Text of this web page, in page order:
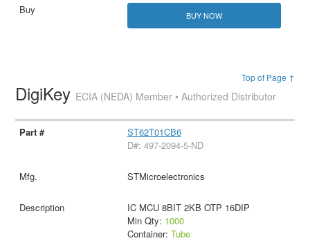
BUY NOW
Top of Page ↑
DigiKey ECIA (NEDA) Member • Authorized Distributor
ST62T01CB6
D#: 497-2094-5-ND
STMicroelectronics
IC MCU 8BIT 2KB OTP 16DIP
Min Qty: 1000
Container: Tube